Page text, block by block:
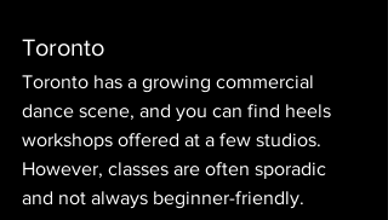
Toronto
Toronto has a growing commercial
dance scene, and you can find heels
workshops offered at a few studios.
However, classes are often sporadic
and not always beginner-friendly.